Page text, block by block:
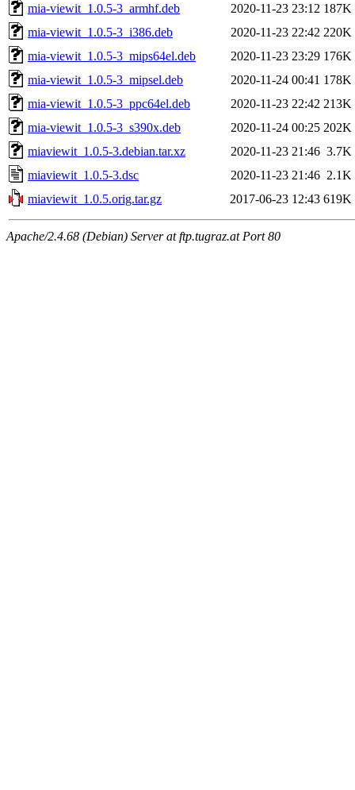
mia-viewit_1.0.5-3_armhf.deb
2020-11-23 23:12 187K
mia-viewit_1.0.5-3_i386.deb
2020-11-23 22:42 220K
mia-viewit_1.0.5-3_mips64el.deb
2020-11-23 23:29 176K
mia-viewit_1.0.5-3_mipsel.deb
2020-11-24 00:41 178K
mia-viewit_1.0.5-3_ppc64el.deb
2020-11-23 22:42 213K
mia-viewit_1.0.5-3_s390x.deb
2020-11-24 00:25 202K
miaviewit_1.0.5-3.debian.tar.xz
2020-11-23 21:46 3.7K
miaviewit_1.0.5-3.dsc
2020-11-23 21:46 2.1K
miaviewit_1.0.5.orig.tar.gz
2017-06-23 12:43 619K
Apache/2.4.68 (Debian) Server at ftp.tugraz.at Port 80